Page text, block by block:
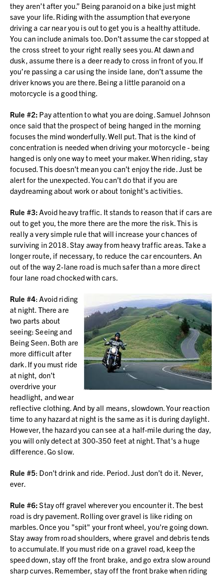
they aren’t after you.” Being paranoid on a bike just might
save your life. Riding with the assumption that everyone
driving a car near you is out to get you is a healthy attitude.
You can include animals too. Don’t assume the car stopped at
the cross street to your right really sees you. At dawn and
dusk, assume there is a deer ready to cross in front of you. If
you’re passing a car using the inside lane, don’t assume the
driver knows you are there. Being a little paranoid on a
motorcycle is a good thing.
Rule #2: Pay attention to what you are doing. Samuel Johnson
once said that the prospect of being hanged in the morning
focuses the mind wonderfully. Well put. That is the kind of
concentration is needed when driving your motorcycle - being
hanged is only one way to meet your maker. When riding, stay
focused. This doesn’t mean you can’t enjoy the ride. Just be
alert for the unexpected. You can’t do that if you are
daydreaming about work or about tonight's activities.
Rule #3: Avoid heavy traffic. It stands to reason that if cars are
out to get you, the more there are the more the risk. This is
really a very simple rule that will increase your chances of
surviving in 2018. Stay away from heavy traffic areas. Take a
longer route, if necessary, to reduce the car encounters. An
out of the way 2-lane road is much safer than a more direct
four lane road chocked with cars.
Rule #4: Avoid riding
at night. There are
two parts about
seeing: Seeing and
Being Seen. Both are
more difficult after
dark. If you must ride
at night, don’t
overdrive your
headlight, and wear
reflective clothing. And by all means, slowdown. Your reaction
time to any hazard at night is the same as it is during daylight.
However, the hazard you can see at a half-mile during the day,
you will only detect at 300-350 feet at night. That's a huge
difference. Go slow.
Rule #5: Don’t drink and ride. Period. Just don’t do it. Never,
ever.
Rule #6: Stay off gravel wherever you encounter it. The best
road is dry pavement. Rolling over gravel is like riding on
marbles. Once you "spit" your front wheel, you're going down.
Stay away from road shoulders, where gravel and debris tends
to accumulate. If you must ride on a gravel road, keep the
speed down, stay off the front brake, and go extra slow around
sharp curves. Remember, stay off the front brake when riding